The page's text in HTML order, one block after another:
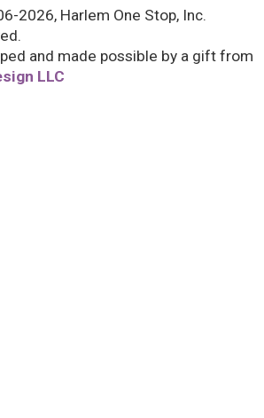
2026, Harlem One Stop, Inc.
and made possible by a gift from
LLC